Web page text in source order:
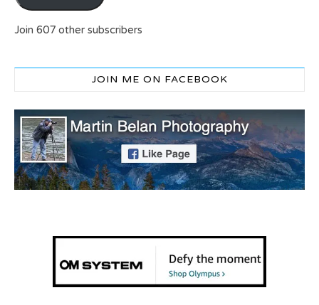
Join 607 other subscribers
JOIN ME ON FACEBOOK